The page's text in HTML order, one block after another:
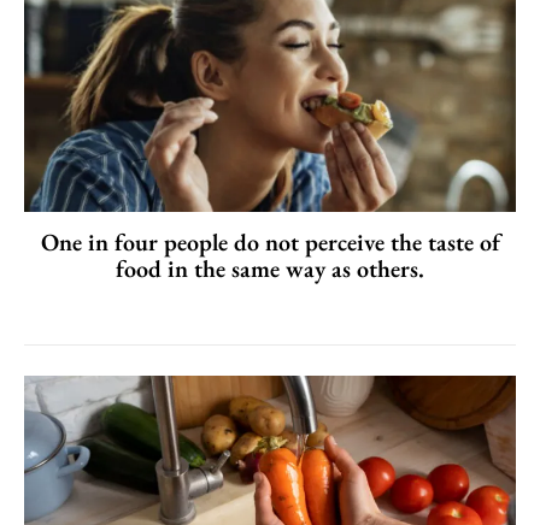
One in four people do not perceive the taste of
food in the same way as others.